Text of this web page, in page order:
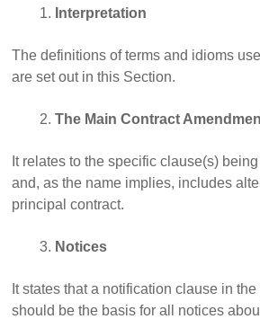
Interpretation
The definitions of terms and idioms
are set out in this Section.
The Main Contract
It relates to the specific clause(s)
and, as the name implies, includes
principal contract.
Notices
It states that a notification clause in
should be the basis for all notices